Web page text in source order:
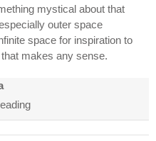
mystical about that
outer space
space for inspiration to
makes any sense.